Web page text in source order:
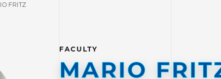
FRITZ
FACULTY
MARIO